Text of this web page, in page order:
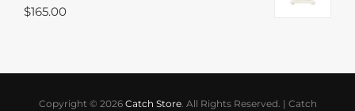
Rated5.00
$165.00
Copyright © 2026 Catch Store. All Rights Reserved. | Catch